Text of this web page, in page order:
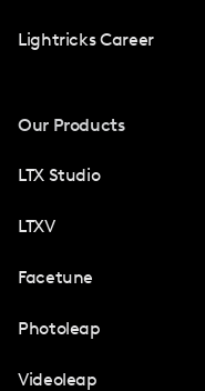
Lightricks Career
Our Products
LTX Studio
LTXV
Facetune
Photoleap
Videoleap